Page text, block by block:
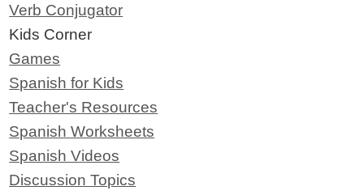
Verb Conjugator
Kids Corner
Games
Spanish for Kids
Teacher's Resources
Spanish Worksheets
Spanish Videos
Discussion Topics